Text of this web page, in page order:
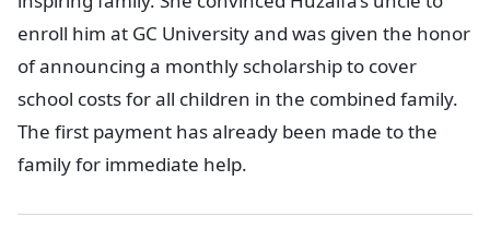
enroll him at GC University and was given the honor
of announcing a monthly scholarship to cover
school costs for all children in the combined family.
The first payment has already been made to the
family for immediate help.